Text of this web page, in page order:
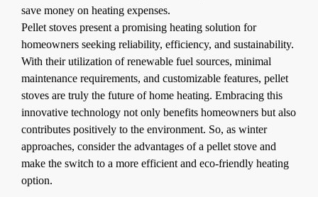
save money on heating expenses.
Pellet stoves present a promising heating solution for
homeowners seeking reliability, efficiency, and sustainability.
With their utilization of renewable fuel sources, minimal
maintenance requirements, and customizable features, pellet
stoves are truly the future of home heating. Embracing this
innovative technology not only benefits homeowners but also
contributes positively to the environment. So, as winter
approaches, consider the advantages of a pellet stove and
make the switch to a more efficient and eco-friendly heating
option.